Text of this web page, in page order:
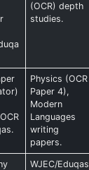
(OCR) depth
studies.
Physics (OCR
Paper 4),
Modern
Languages
writing
papers.
WJEC/Eduqas